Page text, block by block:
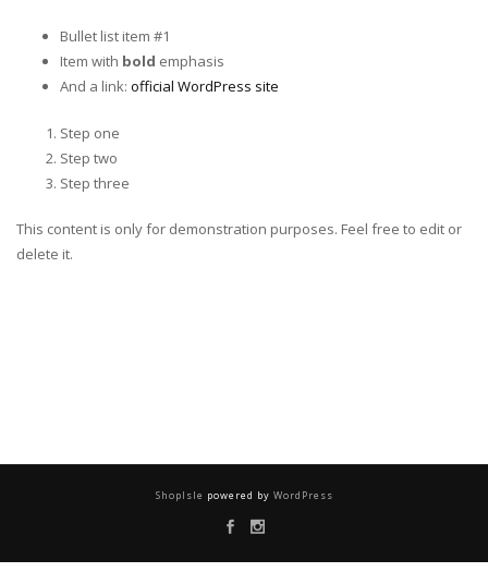
Bullet list item #1
Item with bold emphasis
And a link: official WordPress site
Step one
Step two
Step three
This content is only for demonstration purposes. Feel free to edit or
delete it.
ShopIsle powered by WordPress